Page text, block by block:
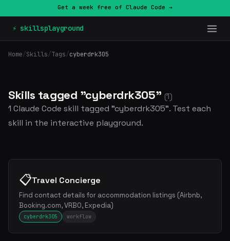
Get a week free of Claude Code →
⚡ skillsplayground
Home/Skills/Tags/cyberdrk305
Skills tagged "cyberdrk305" (1)
1 Claude Code skill tagged "cyberdrk305". Test each
skill in the interactive playground.
📋Travel Concierge
Find contact details for accommodation listings (Airbnb,
Booking.com, VRBO, Expedia)
cyberdrk305 workflow